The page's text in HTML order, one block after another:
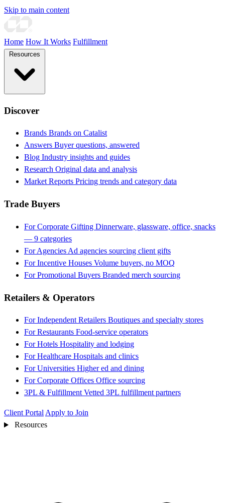
Skip to main content
Home How It Works Fulfillment
Discover
Brands Brands on Catalist
Answers Buyer questions, answered
Blog Industry insights and guides
Research Original data and analysis
Market Reports Pricing trends and category data
Trade Buyers
For Corporate Gifting Dinnerware, glassware, office, snacks
— 9 categories
For Agencies Ad agencies sourcing client gifts
For Incentive Houses Volume buyers, no MOQ
For Promotional Buyers Branded merch sourcing
Retailers & Operators
For Independent Retailers Boutiques and specialty stores
For Restaurants Food-service operators
For Hotels Hospitality and lodging
For Healthcare Hospitals and clinics
For Universities Higher ed and dining
For Corporate Offices Office sourcing
3PL & Fulfillment Vetted 3PL fulfillment partners
Client Portal Apply to Join
Resources